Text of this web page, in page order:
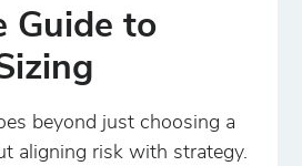
Guide to
beyond just choosing a
aligning risk with strategy.